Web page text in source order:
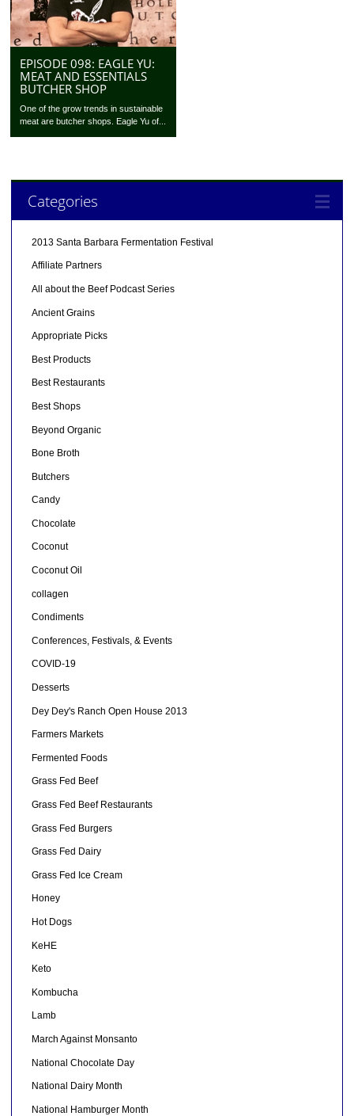
EPISODE 098: EAGLE YU:
MEAT AND ESSENTIALS
BUTCHER SHOP
One of the grow trends in sustainable
meat are butcher shops. Eagle Yu of...
Categories
2013 Santa Barbara Fermentation Festival
Affiliate Partners
All about the Beef Podcast Series
Ancient Grains
Appropriate Picks
Best Products
Best Restaurants
Best Shops
Beyond Organic
Bone Broth
Butchers
Candy
Chocolate
Coconut
Coconut Oil
collagen
Condiments
Conferences, Festivals, & Events
COVID-19
Desserts
Dey Dey's Ranch Open House 2013
Farmers Markets
Fermented Foods
Grass Fed Beef
Grass Fed Beef Restaurants
Grass Fed Burgers
Grass Fed Dairy
Grass Fed Ice Cream
Honey
Hot Dogs
KeHE
Keto
Kombucha
Lamb
March Against Monsanto
National Chocolate Day
National Dairy Month
National Hamburger Month